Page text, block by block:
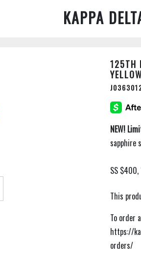
KAPPA
125TH
NEW!
sapphire
SS
This
To order
https://
orders/